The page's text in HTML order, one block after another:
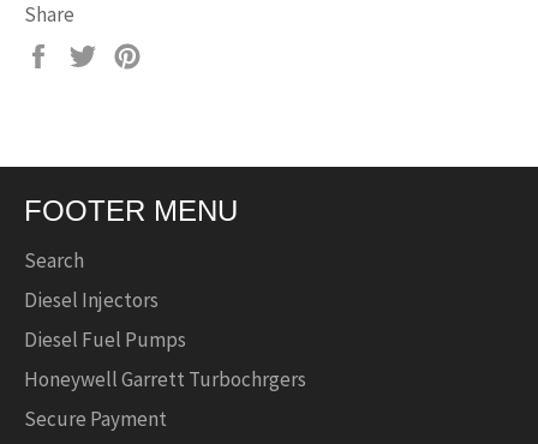
Share
Share
Tweet
FOOTER MENU
Search
Diesel Injectors
Diesel Fuel Pumps
Honeywell Garrett Turbochrgers
Secure Payment